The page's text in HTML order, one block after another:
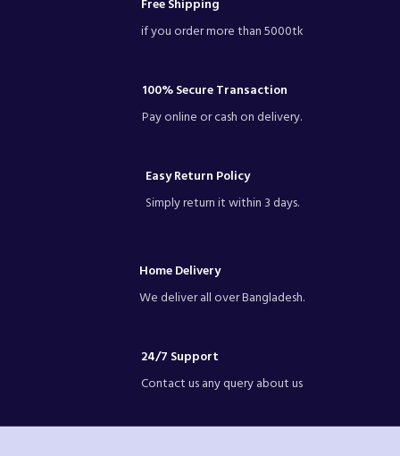
Free Shipping
if you order more than 5000tk
100% Secure Transaction
Pay online or cash on delivery.
Easy Return Policy
Simply return it within 3 days.
Home Delivery
We deliver all over Bangladesh.
24/7 Support
Contact us any query about us